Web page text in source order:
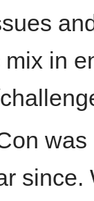
mix in
since.